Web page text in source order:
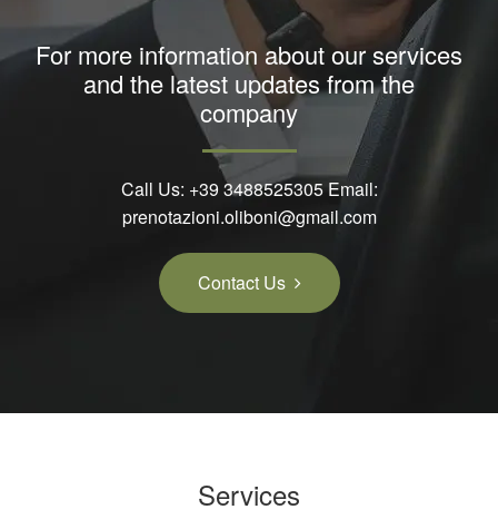
For more information about our services
and the latest updates from the
company
Call Us: +39 3488525305Email:
prenotazioni.oliboni@gmail.com
Contact Us
Services